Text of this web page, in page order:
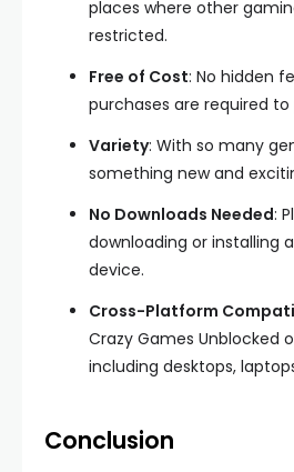
places where other
restricted.
Free of Cost: No hidden
purchases are required
Variety: With so many
something new and
No Downloads Needed:
downloading or installing
device.
Cross-Platform
Crazy Games Unblocked
including desktops,
Conclusion